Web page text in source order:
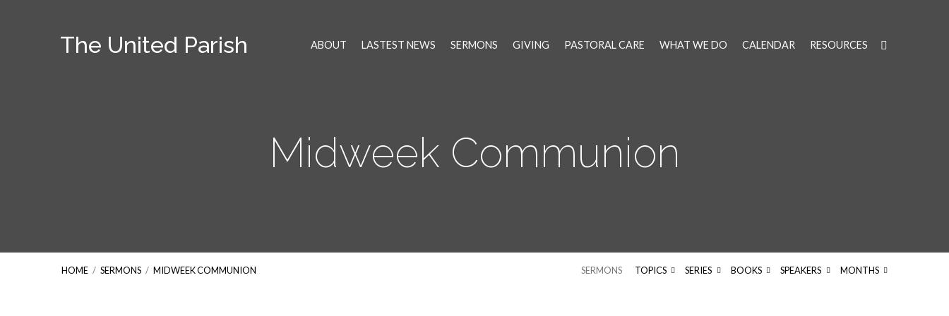
The United Parish ABOUT LASTEST NEWS SERMONS GIVING PASTORAL CARE WHAT WE DO CALENDAR RESOURCES
Midweek Communion
HOME / SERMONS / MIDWEEK COMMUNION SERMONS TOPICS SERIES BOOKS SPEAKERS MONTHS